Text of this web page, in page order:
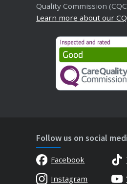
Quality Commission
Learn more about our
Follow us on social
Facebook
Instagram